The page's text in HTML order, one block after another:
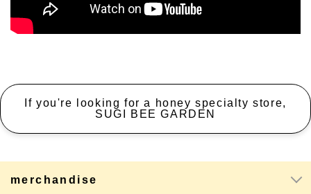
If you're looking for a honey specialty store,
SUGI BEE GARDEN
merchandise